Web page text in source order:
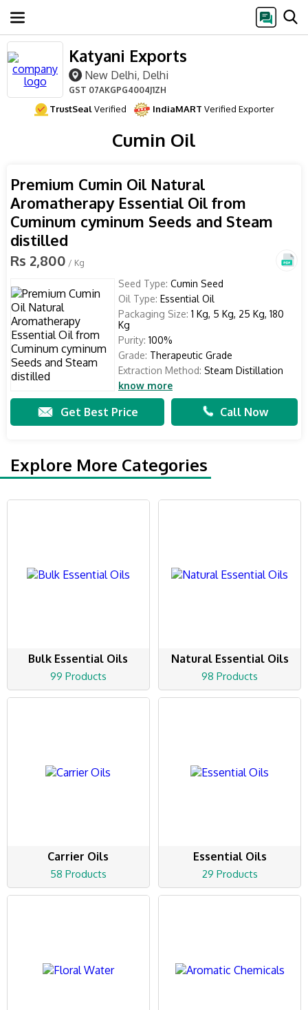
Katyani Exports
New Delhi, Delhi
GST 07AKGPG4004J1ZH
TrustSealVerified IndiaMART Verified Exporter
Cumin Oil
Premium Cumin Oil Natural
Aromatherapy Essential Oil from
Cuminum cyminum Seeds and Steam
distilled
Rs 2,800 / Kg
Seed Type: Cumin Seed
Oil Type: Essential Oil
Packaging Size: 1 Kg, 5 Kg, 25 Kg, 180
Kg
Purity: 100%
Grade: Therapeutic Grade
Extraction Method: Steam Distillation
know more
Get Best Price Call Now
Explore More Categories
Bulk Essential Oils
99 Products
Natural Essential Oils
98 Products
Carrier Oils
58 Products
Essential Oils
29 Products